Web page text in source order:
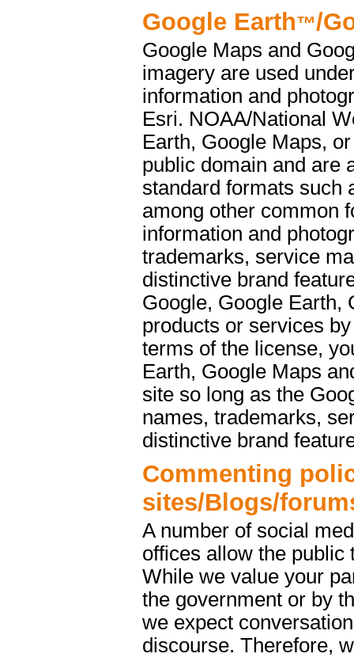
Google Earth™/
Google Maps and
imagery are used
information and
Esri. NOAA/National
Earth, Google Maps,
public domain and are
standard formats such
among other common
information and
trademarks, service
distinctive brand
Google, Google Earth,
products or services
terms of the license,
Earth, Google Maps
site so long as the
names, trademarks,
distinctive brand
Commenting
sites/Blogs/
A number of social
offices allow the public
While we value your
the government or by
we expect
discourse. Therefore,